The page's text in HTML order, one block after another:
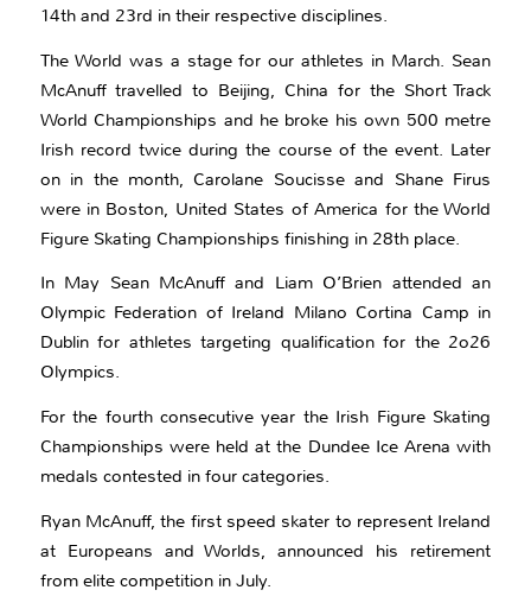
14th and 23rd in their respective disciplines.
The World was a stage for our athletes in March. Sean
McAnuff travelled to Beijing, China for the Short Track
World Championships and he broke his own 500 metre
Irish record twice during the course of the event. Later
on in the month, Carolane Soucisse and Shane Firus
were in Boston, United States of America for the World
Figure Skating Championships finishing in 28th place.
In May Sean McAnuff and Liam O’Brien attended an
Olympic Federation of Ireland Milano Cortina Camp in
Dublin for athletes targeting qualification for the 2o26
Olympics.
For the fourth consecutive year the Irish Figure Skating
Championships were held at the Dundee Ice Arena with
medals contested in four categories.
Ryan McAnuff, the first speed skater to represent Ireland
at Europeans and Worlds, announced his retirement
from elite competition in July.